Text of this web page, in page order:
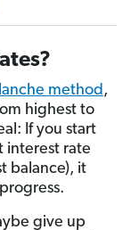
method ,
highest to
If you start
interest rate
balance), it
give up